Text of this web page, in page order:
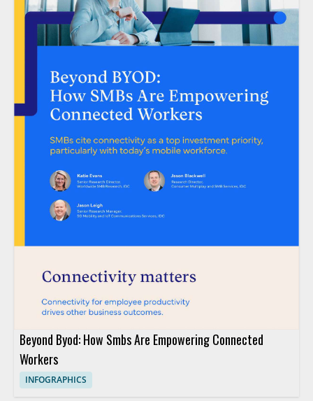
Beyond Byod: How Smbs Are Empowering Connected
Workers
INFOGRAPHICS